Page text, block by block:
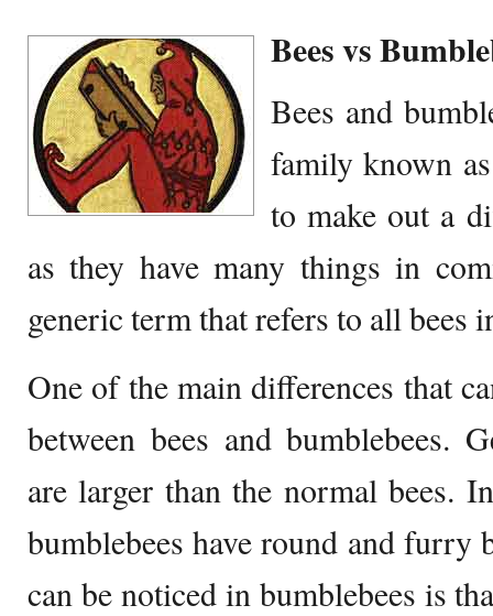
Bees vs
Bees and
family known
to make out a
as they have many things in
generic term that refers to all bees
One of the main differences that
between bees and bumblebees.
are larger than the normal bees.
bumblebees have round and furry
can be noticed in bumblebees is